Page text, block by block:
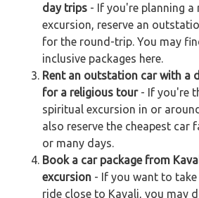
day trips - If you're planning a
excursion, reserve an
for the round-trip. You may
inclusive packages here.
Rent an outstation car with a
for a religious tour- If you're
spiritual excursion in or
also reserve the cheapest car
or many days.
Book a car package from
excursion - If you want to
ride close to Kavali, you may